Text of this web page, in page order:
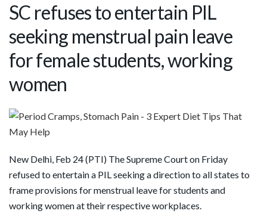
SC refuses to entertain PIL
seeking menstrual pain leave
for female students, working
women
New Delhi, Feb 24 (PTI) The Supreme Court on Friday
refused to entertain a PIL seeking a direction to all states to
frame provisions for menstrual leave for students and
working women at their respective workplaces.